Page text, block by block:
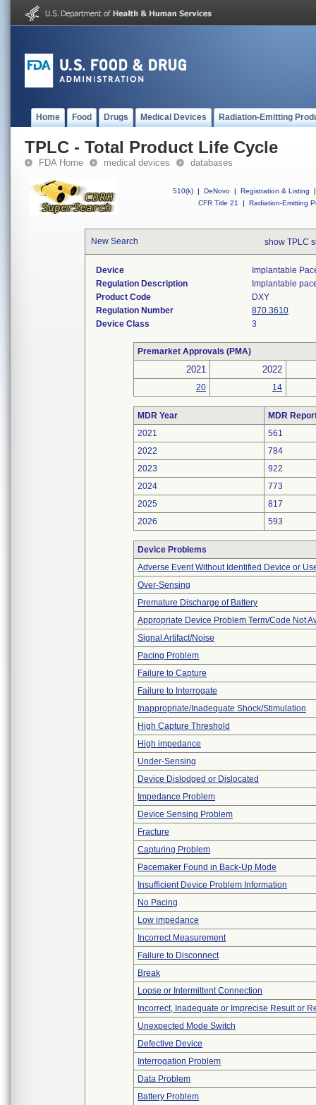
Home Food Drugs Medical Devices Radiation-Emitting
TPLC - Total Product Life Cycle
FDA Home medical devices databases
510(k) | DeNovo | Registration & Listing
|
CFR Title 21
| Radiation-Emitting
New Search show TPLC
Device
Implantable
Regulation Description
Implantable
Product Code
DXY
Regulation Number
870.3610
Device Class
3
Premarket Approvals (PMA)
2021 2022
20 14
MDR Year
MDR
2021
561
2022
784
2023
922
2024
773
2025
817
2026
593
Device Problems
Adverse Event Without Identified Device or
Over-Sensing
Premature Discharge of Battery
Appropriate Device Problem Term/Code Not
Signal Artifact/Noise
Pacing Problem
Failure to Capture
Failure to Interrogate
Inappropriate/Inadequate Shock/Stimulation
High Capture Threshold
High impedance
Under-Sensing
Device Dislodged or Dislocated
Impedance Problem
Device Sensing Problem
Fracture
Capturing Problem
Pacemaker Found in Back-Up Mode
Insufficient Device Problem Information
No Pacing
Low impedance
Incorrect Measurement
Failure to Disconnect
Break
Loose or Intermittent Connection
Incorrect, Inadequate or Imprecise Result or
Unexpected Mode Switch
Defective Device
Interrogation Problem
Data Problem
Battery Problem